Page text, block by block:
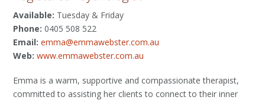
Available: Tuesday & Friday
Phone: 0405 508 522
Email: emma@emmawebster.com.au
Web: www.emmawebster.com.au
Emma is a warm, supportive and compassionate therapist,
committed to assisting her clients to connect to their inner